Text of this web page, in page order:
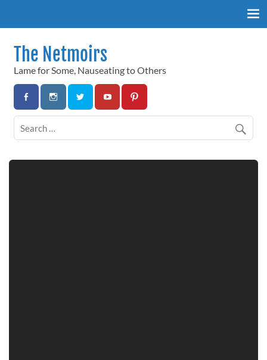
The Netmoirs
Lame for Some, Nauseating to Others